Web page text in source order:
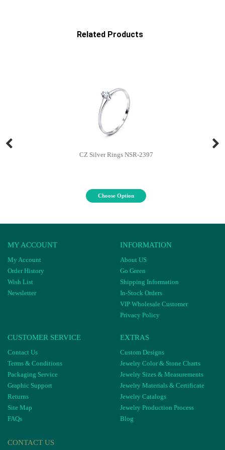
Related Products
CZ Silver Rings NSR-2397
Choose Option
MY ACCOUNT
My Account
Order History
Wish List
Newsletter
INFORMATION
About US
Go Green
Shipping Information
In-Stock Orders
VIP Wholesale Customer
Privacy Policy
CUSTOMER SERVICE
Contact Us
Terms & Conditions
Packaging Service
Graphic Support
Returns
Site Map
FAQs
EXTRAS
Custom Designs
Jewelry Color & Stone Charts
Jewelry Sizes & Measurements
Jewelry Materials & Certificate
Jewelry Catalogs
Jewelry Production Process
Blog
CONTACT US